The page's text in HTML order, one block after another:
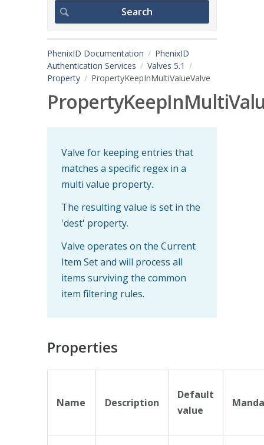
PhenixID Documentation
PhenixID
Authentication Services
Valves 5.1
Property
PropertyKeepInMultiValueValve
Valve for keeping entries that
matches a specific regex in a
multi value property.
The resulting value is set in the
'dest' property.
Valve operates on the Current
Item Set and will process all
items surviving the common
item filtering rules.
Properties
Name Description
Default
value